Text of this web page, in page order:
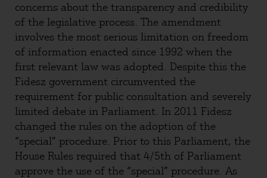
concerns about the transparency and credibility
of the legislative process. The amendment
involves the most serious limitation on freedom
of information enacted since 1992 when the
first relevant law was adopted. Despite this the
Fidesz government circumvented the
requirement for public consultation and severely
limited debate in Parliament. In 2011 Fidesz
changed the rules on the adoption of the
“special” procedure. Prior to this Parliament, the
House Rules required that 4/5th of Parliament
approve the use of the “special” procedure. As